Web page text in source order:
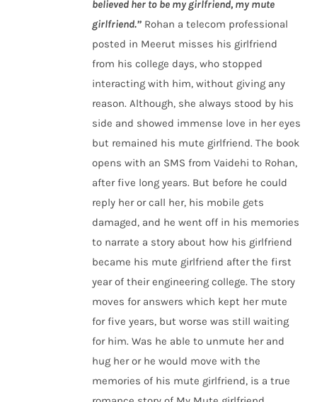
believed her to be my girlfriend, my mute
girlfriend.” Rohan a telecom professional
posted in Meerut misses his girlfriend
from his college days, who stopped
interacting with him, without giving any
reason. Although, she always stood by his
side and showed immense love in her eyes
but remained his mute girlfriend. The book
opens with an SMS from Vaidehi to Rohan,
after five long years. But before he could
reply her or call her, his mobile gets
damaged, and he went off in his memories
to narrate a story about how his girlfriend
became his mute girlfriend after the first
year of their engineering college. The story
moves for answers which kept her mute
for five years, but worse was still waiting
for him. Was he able to unmute her and
hug her or he would move with the
memories of his mute girlfriend, is a true